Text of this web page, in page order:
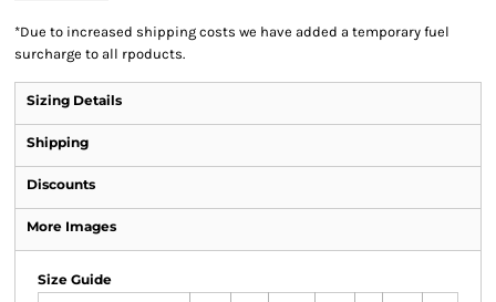
*Due to increased shipping costs we have added a temporary fuel
surcharge to all rpoducts.
Sizing Details
Shipping
Discounts
More Images
Size Guide